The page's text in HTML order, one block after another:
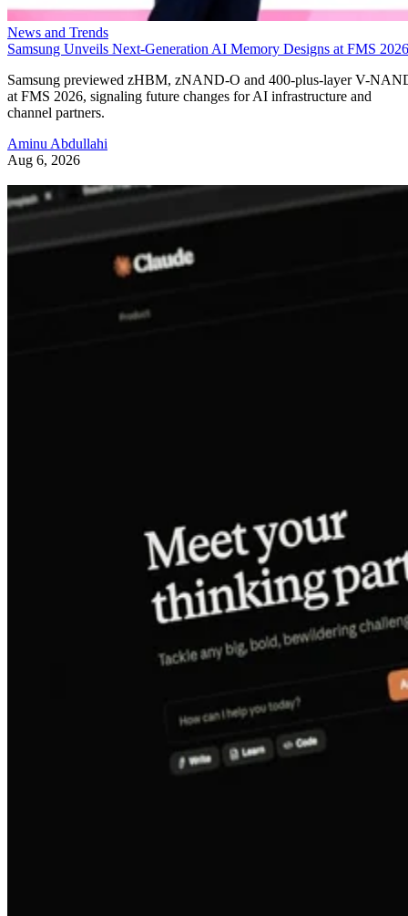
News and Trends
Samsung Unveils Next-Generation AI Memory Designs at FMS 2026
Samsung previewed zHBM, zNAND-O and 400-plus-layer V-
at FMS 2026, signaling future changes for AI infrastructure and
channel partners.
Aminu Abdullahi
Aug 6, 2026